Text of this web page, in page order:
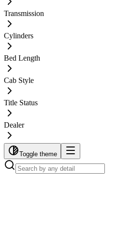
Transmission
Cylinders
Bed Length
Cab Style
Title Status
Dealer
Toggle theme